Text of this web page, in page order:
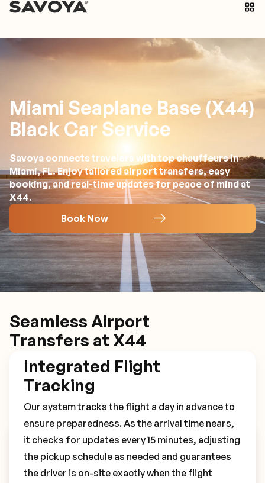
Miami Seaplane Base (X44)
Black Car Service
Savoya connects travelers with top chauffeurs in
Miami, FL. Enjoy tailored airport transfers, easy
booking, and real-time updates for peace of mind at
X44.
Book Now
Seamless Airport
Transfers at X44
Integrated Flight
Tracking
Our system tracks the flight a day in advance to
ensure preparedness. As the arrival time nears,
it checks for updates every 15 minutes, adjusting
the pickup schedule as needed and guarantees
the driver is on-site exactly when the flight
Book Your X44 Transfer